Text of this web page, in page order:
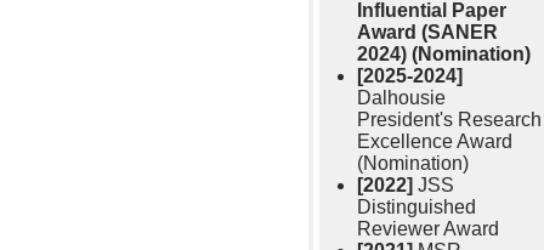
Influential Paper
Award (SANER
2024) (Nomination)
[2025-2024]
Dalhousie
President's Research
Excellence Award
(Nomination)
[2022] JSS
Distinguished
Reviewer Award